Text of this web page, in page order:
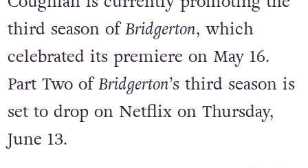
Instagram post.
Coughlan is currently promoting the
third season ofBridgerton, which
celebrated its premiere on May 16.
Part Two of